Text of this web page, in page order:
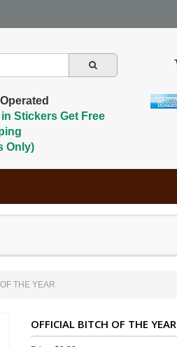
Stickers Get Free
Only)
THE YEAR
OFFICIAL BITCH OF THE YEAR